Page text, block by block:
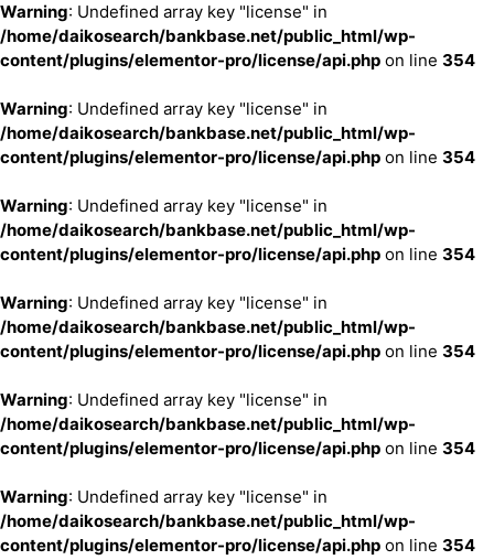
Warning: Undefined array key "license" in
/home/daikosearch/bankbase.net/public_html/wp-
content/plugins/elementor-pro/license/api.php on line 354
Warning: Undefined array key "license" in
/home/daikosearch/bankbase.net/public_html/wp-
content/plugins/elementor-pro/license/api.php on line 354
Warning: Undefined array key "license" in
/home/daikosearch/bankbase.net/public_html/wp-
content/plugins/elementor-pro/license/api.php on line 354
Warning: Undefined array key "license" in
/home/daikosearch/bankbase.net/public_html/wp-
content/plugins/elementor-pro/license/api.php on line 354
Warning: Undefined array key "license" in
/home/daikosearch/bankbase.net/public_html/wp-
content/plugins/elementor-pro/license/api.php on line 354
Warning: Undefined array key "license" in
/home/daikosearch/bankbase.net/public_html/wp-
content/plugins/elementor-pro/license/api.php on line 354